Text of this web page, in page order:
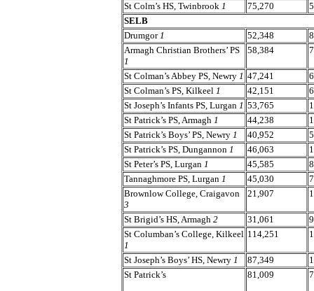
St Colm’s HS, Twinbrook 1 75,270
SELB
Drumgor1 52,348
Armagh Christian Brothers’ PS
1
58,384
St Colman’s Abbey PS, Newry 1 47,241
St Colman’s PS, Kilkeel 1 42,151
St Joseph’s Infants PS, Lurgan 1 53,765
St Patrick’s PS, Armagh 1 44,238
St Patrick’s Boys’ PS, Newry 1 40,952
St Patrick’s PS, Dungannon 1 46,063
St Peter’s PS, Lurgan 1 45,585
Tannaghmore PS, Lurgan 1 45,030
Brownlow College, Craigavon
3
21,907
St Brigid’s HS, Armagh 2 31,061
St Columban’s College, Kilkeel
1
114,251
St Joseph’s Boys’ HS, Newry 1 87,349
St Patrick’s
81,009